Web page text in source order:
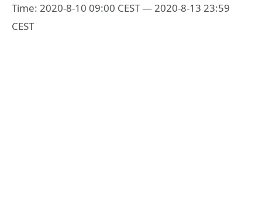
Time: 2020-8-10 09:00 CEST — 2020-8-13 23:59
CEST